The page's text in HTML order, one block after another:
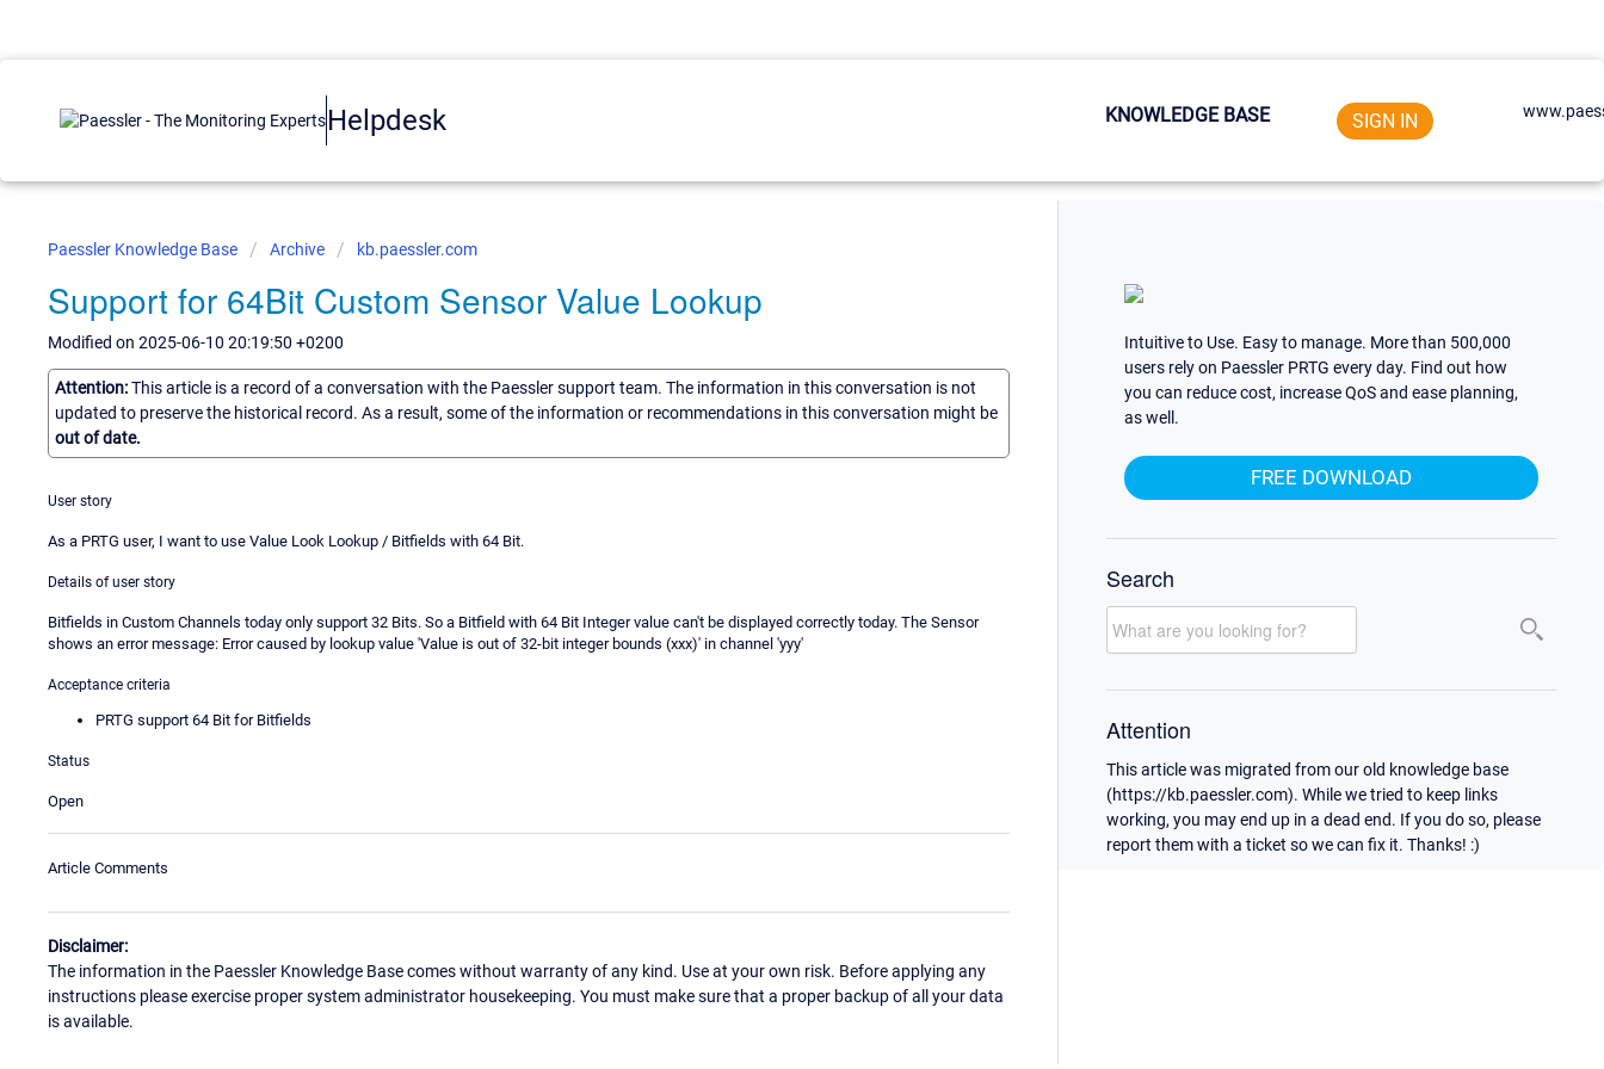
Helpdesk KNOWLEDGE BASE SIGN IN
Paessler Knowledge Base Archive kb.paessler.com
Support for 64Bit Custom Sensor Value Lookup
Modified on 2025-06-10 20:19:50 +0200
Attention:This article is a record of a conversation with the Paessler support team. The information in this conversation is not
updated to preserve the historical record. As a result, some of the information or recommendations in this conversation might be
out of date.
User story
As a PRTG user, I want to use Value Look Lookup / Bitfields with 64 Bit.
Details of user story
Bitfields in Custom Channels today only support 32 Bits. So a Bitfield with 64 Bit Integer value can't be displayed correctly today. The Sensor
shows an error message: Error caused by lookup value 'Value is out of 32-bit integer bounds (xxx)' in channel 'yyy'
Acceptance criteria
PRTG support 64 Bit for Bitfields
Status
Open
Article Comments
Disclaimer:
The information in the Paessler Knowledge Base comes without warranty of any kind. Use at your own risk. Before applying any
instructions please exercise proper system administrator housekeeping. You must make sure that a proper backup of all your data
is available.
Intuitive to Use. Easy to manage. More than 500,000
users rely on Paessler PRTG every day. Find out how
you can reduce cost, increase QoS and ease planning,
as well.
FREE DOWNLOAD
Search
Attention
This article was migrated from our old knowledge base
(https://kb.paessler.com). While we tried to keep links
working, you may end up in a dead end. If you do so, please
report them with a ticket so we can fix it. Thanks! :)